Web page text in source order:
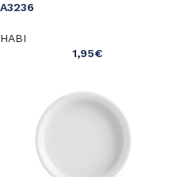
A3236
HABI
1,95€